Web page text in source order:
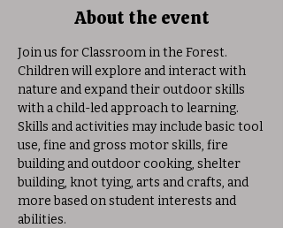
About the event
Join us for Classroom in the Forest.
Children will explore and interact with
nature and expand their outdoor skills
with a child-led approach to learning.
Skills and activities may include basic tool
use, fine and gross motor skills, fire
building and outdoor cooking, shelter
building, knot tying, arts and crafts, and
more based on student interests and
abilities.